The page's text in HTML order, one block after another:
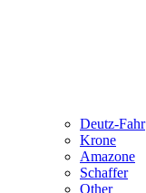
Deutz-Fahr
Krone
Amazone
Schaffer
Other